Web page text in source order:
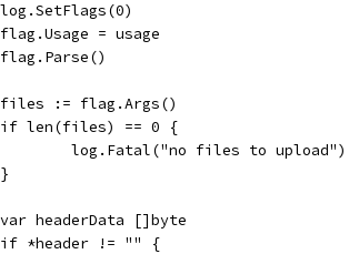
	log.SetFlags(0)
	flag.Usage = usage
	flag.Parse()
	files := flag.Args()
	if len(files) == 0 {
		log.Fatal("no files to upload")
	}
	var headerData []byte
	if *header != "" {